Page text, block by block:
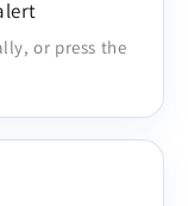
or press the